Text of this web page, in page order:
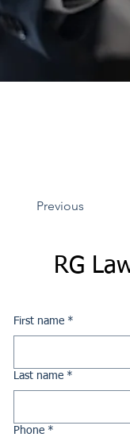
Previous
RG
First name *
Last name *
Phone *